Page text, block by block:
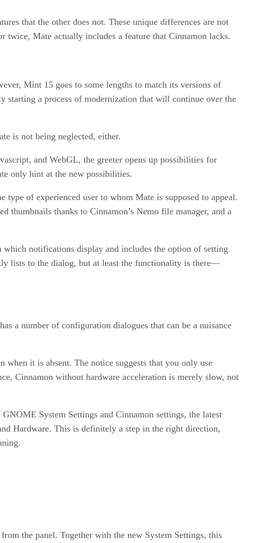
that the other does not. These unique differences are not
twice, Mate actually includes a feature that Cinnamon lacks.
Mint 15 goes to some lengths to match its versions of
starting a process of modernization that will continue over the
is not being neglected, either.
and WebGL, the greeter opens up possibilities for
only hint at the new possibilities.
of experienced user to whom Mate is supposed to appeal.
thumbnails thanks to Cinnamon’s Nemo file manager, and a
notifications display and includes the option of setting
lists to the dialog, but at least the functionality is there—
a number of configuration dialogues that can be a nuisance
it is absent. The notice suggests that you only use
Cinnamon without hardware acceleration is merely slow, not
System Settings and Cinnamon settings, the latest
Hardware. This is definitely a step in the right direction,
the panel. Together with the new System Settings, this